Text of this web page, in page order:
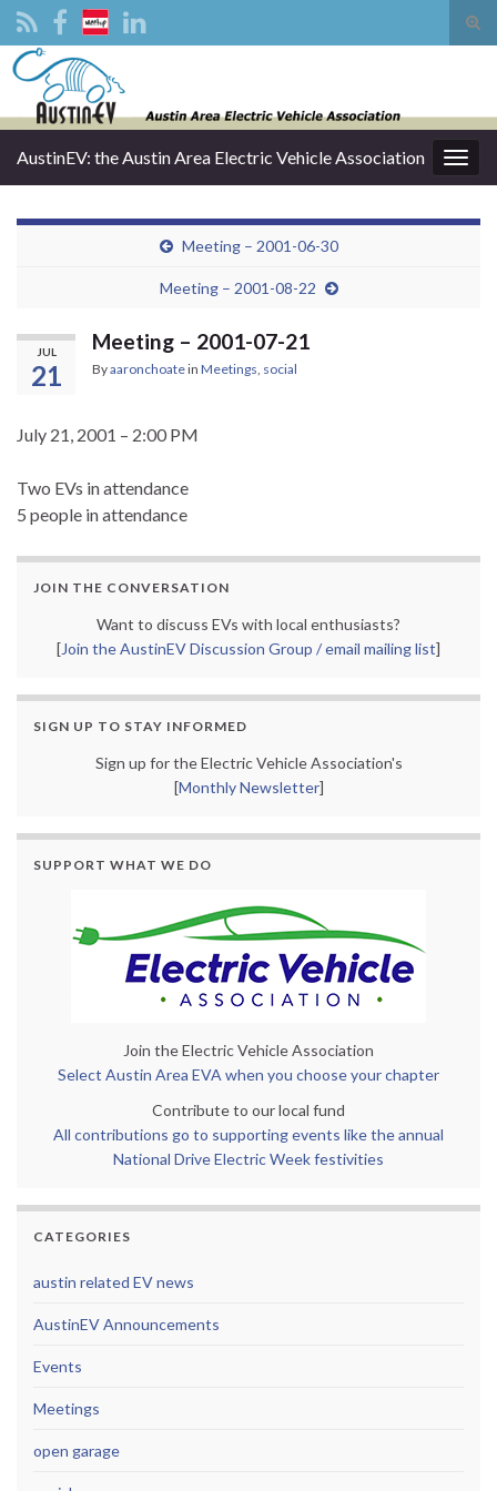
AustinEV: the Austin Area Electric Vehicle Association
Meeting – 2001-06-30
Meeting – 2001-08-22
JUL
21
Meeting – 2001-07-21
Byaaronchoatein Meetings social
July 21, 2001 – 2:00 PM
Two EVs in attendance
5 people in attendance
JOIN THE CONVERSATION
Want to discuss EVs with local enthusiasts?
[Join the AustinEV Discussion Group / email mailing list]
SIGN UP TO STAY INFORMED
Sign up for the Electric Vehicle Association's
[Monthly Newsletter]
SUPPORT WHAT WE DO
Join the Electric Vehicle Association
Select Austin Area EVA when you choose your chapter
Contribute to our local fund
All contributions go to supporting events like the annual
National Drive Electric Week festivities
CATEGORIES
austin related EV news
AustinEV Announcements
Events
Meetings
open garage